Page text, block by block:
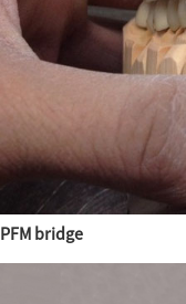
PFM bridge